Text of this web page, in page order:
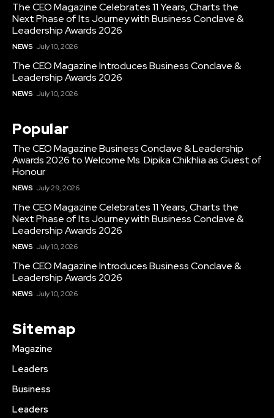
The CEO Magazine Celebrates 11 Years, Charts the
Next Phase of Its Journey with Business Conclave &
Leadership Awards 2026
NEWS July 10, 2026
The CEO Magazine Introduces Business Conclave &
Leadership Awards 2026
NEWS July 10, 2026
Popular
The CEO Magazine Business Conclave & Leadership
Awards 2026 to Welcome Ms. Dipika Chikhlia as Guest of
Honour
NEWS July 29, 2026
The CEO Magazine Celebrates 11 Years, Charts the
Next Phase of Its Journey with Business Conclave &
Leadership Awards 2026
NEWS July 10, 2026
The CEO Magazine Introduces Business Conclave &
Leadership Awards 2026
NEWS July 10, 2026
Sitemap
Magazine
Leaders
Business
Leaders